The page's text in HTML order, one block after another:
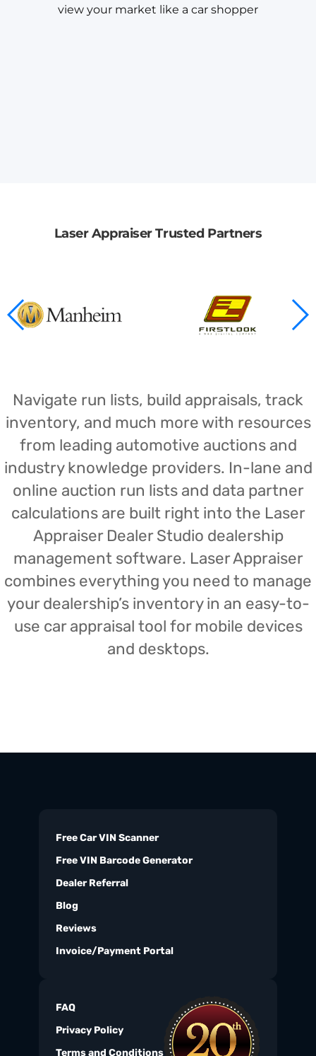
view your market like a car shopper
Laser Appraiser Trusted Partners
Navigate run lists, build appraisals, track
inventory, and much more with resources
from leading automotive auctions and
industry knowledge providers. In-lane and
online auction run lists and data partner
calculations are built right into the Laser
Appraiser Dealer Studio dealership
management software. Laser Appraiser
combines everything you need to manage
your dealership’s inventory in an easy-to-
use car appraisal tool for mobile devices
and desktops.
Free Car VIN Scanner
Free VIN Barcode Generator
Dealer Referral
Blog
Reviews
Invoice/Payment Portal
FAQ
Privacy Policy
Terms and Conditions